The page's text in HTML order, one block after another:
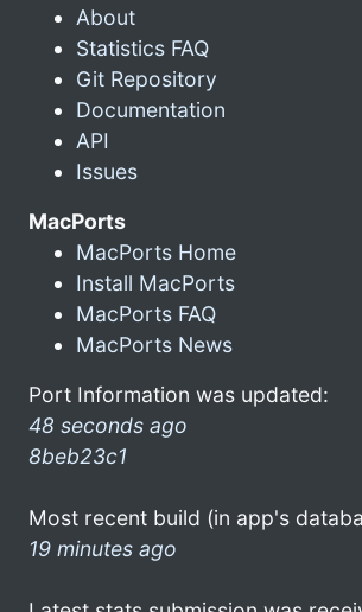
About
Statistics FAQ
Git Repository
Documentation
API
Issues
MacPorts
MacPorts Home
Install MacPorts
MacPorts FAQ
MacPorts News
Port Information was updated:
48 seconds ago
8beb23c1
Most recent build (in app's
19 minutes ago